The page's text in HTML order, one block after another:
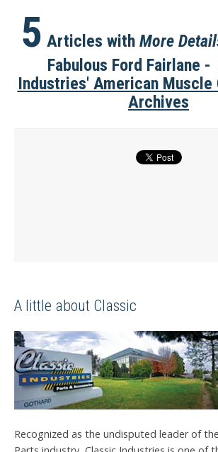
5 Articles with More
Fabulous Ford Fairlane -
Industries' American
Archives
A little about Classic
Recognized as the undisputed leader of